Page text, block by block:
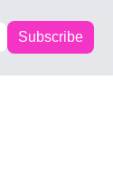
Subscribe